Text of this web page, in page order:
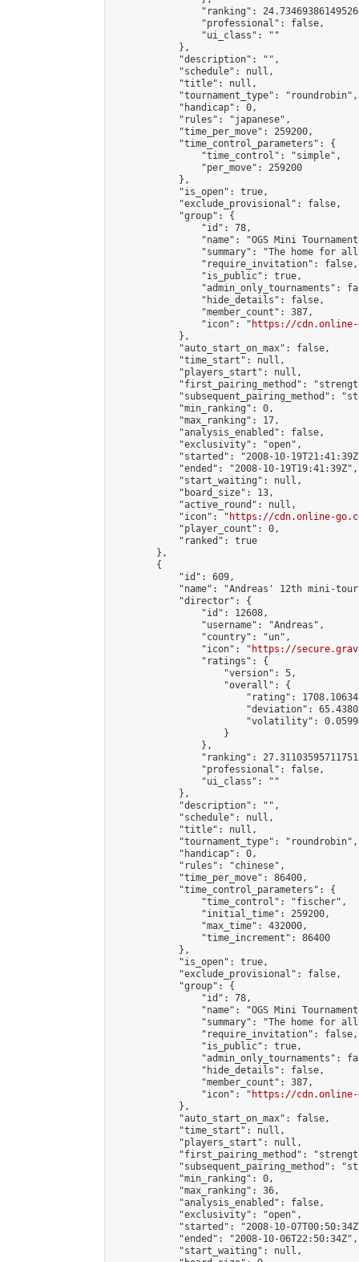
"ranking":
                "professional": false,
                "ui_class": ""
            },
            "description": "",
            "schedule": null,
            "title": null,
            "tournament_type": "roundrobin",
            "handicap": 0,
            "rules": "japanese",
            "time_per_move": 259200,
            "time_control_parameters": {
                "time_control": "simple",
                "per_move": 259200
            },
            "is_open": true,
            "exclude_provisional": false,
            "group": {
                "id": 78,
"name": "OGS Mini
"summary": "The home for
                "require_invitation": false,
                "is_public": true,
"admin_only_tournaments":
                "hide_details": false,
                "member_count": 387,
                "icon": "
https://cdn.online-
            },
            "auto_start_on_max": false,
            "time_start": null,
            "players_start": null,
"first_pairing_method":
"subsequent_pairing_method":
            "min_ranking": 0,
            "max_ranking": 17,
            "analysis_enabled": false,
            "exclusivity": "open",
"started": "2008-10-
            "ended": "2008-10-19T19:41:39Z",
            "start_waiting": null,
            "board_size": 13,
            "active_round": null,
            "icon": "
https://cdn.online-
            "player_count": 0,
            "ranked": true
        },
        {
            "id": 609,
"name": "Andreas' 12th mini-
            "director": {
                "id": 12608,
                "username": "Andreas",
                "country": "un",
                "icon": "
https://
                "ratings": {
                    "version": 5,
                    "overall": {
"rating":
"deviation":
"volatility":
                    }
                },
"ranking":
                "professional": false,
                "ui_class": ""
            },
            "description": "",
            "schedule": null,
            "title": null,
            "tournament_type": "roundrobin",
            "handicap": 0,
            "rules": "chinese",
            "time_per_move": 86400,
            "time_control_parameters": {
                "time_control": "fischer",
                "initial_time": 259200,
                "max_time": 432000,
                "time_increment": 86400
            },
            "is_open": true,
            "exclude_provisional": false,
            "group": {
                "id": 78,
"name": "OGS Mini
"summary": "The home for
                "require_invitation": false,
                "is_public": true,
"admin_only_tournaments":
                "hide_details": false,
                "member_count": 387,
                "icon": "
https://cdn.online-
            },
            "auto_start_on_max": false,
            "time_start": null,
            "players_start": null,
"first_pairing_method":
"subsequent_pairing_method":
            "min_ranking": 0,
            "max_ranking": 36,
            "analysis_enabled": false,
            "exclusivity": "open",
"started": "2008-10-
            "ended": "2008-10-06T22:50:34Z",
            "start_waiting": null,